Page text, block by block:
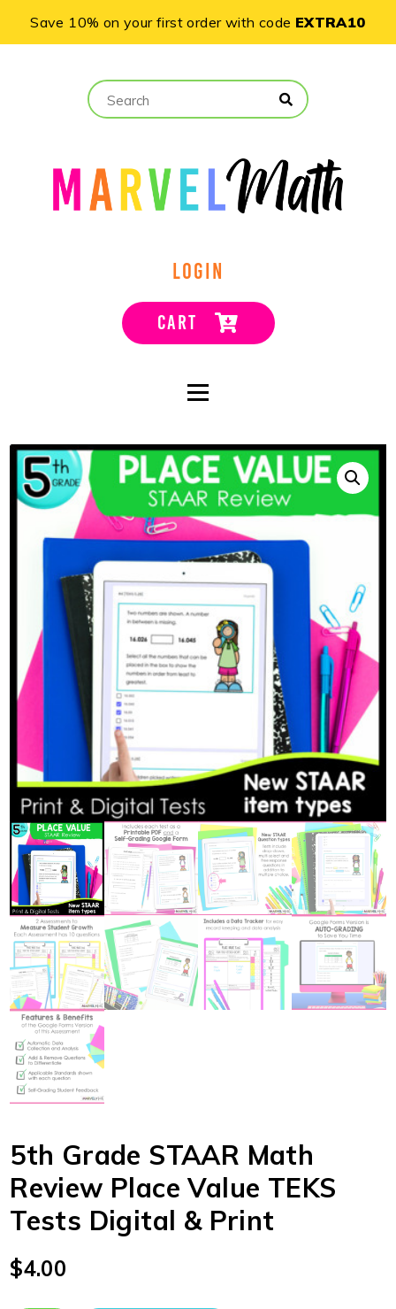
Save 10% on your first order with code EXTRA10
LOGIN
CART
5th Grade STAAR Math
Review Place Value TEKS
Tests Digital & Print
$4.00